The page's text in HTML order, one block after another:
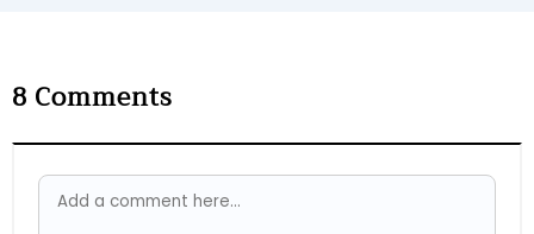
8 Comments